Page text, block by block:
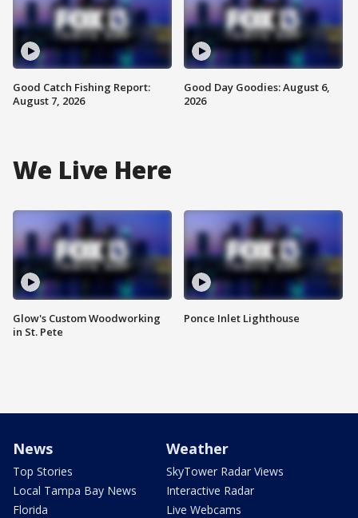
Good Catch Fishing Report:
August 7, 2026
Good Day Goodies: August 6,
2026
We Live Here
Glow's Custom Woodworking
in St. Pete
Ponce Inlet Lighthouse
News
Top Stories
Local Tampa Bay News
Florida
Weather
SkyTower Radar Views
Interactive Radar
Live Webcams